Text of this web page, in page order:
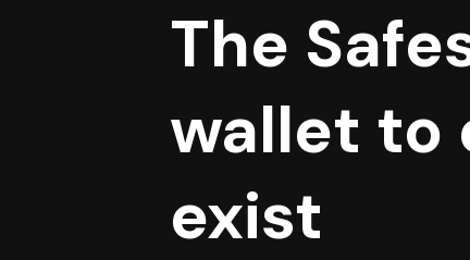
The
wallet to
exist